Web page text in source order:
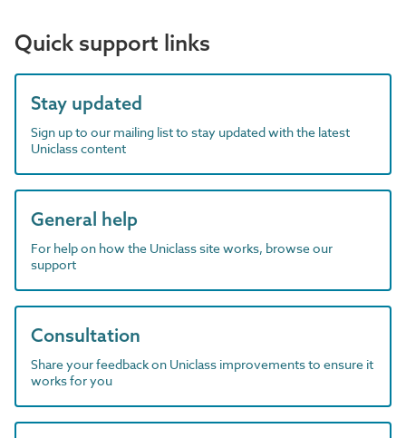
Quick support links
Stay updated
Sign up to our mailing list to stay updated with the latest
Uniclass content
General help
For help on how the Uniclass site works, browse our
support
Consultation
Share your feedback on Uniclass improvements to ensure it
works for you